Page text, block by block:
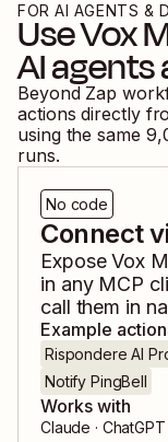
FOR AI AGENTS &
UseVox
AI
Beyond Zap
actions directly
using the same
runs.
No code
Connect
ExposeVox
in any MCP
call them in
Example
Rispondere Al
Notify PingBell
Works with
Claude ·